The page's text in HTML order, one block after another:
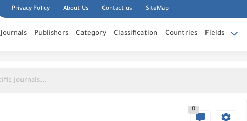
Privacy Policy About Us Contact us SiteMap
Journals Publishers Category Classification Countries Fields
0